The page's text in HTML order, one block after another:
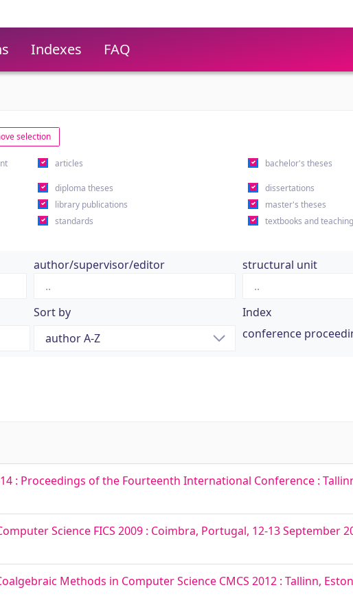
Indexes FAQ
selection
articles bachelor's theses
diploma theses dissertations
library publications master's theses
standards textbooks and
author/supervisor/editor structural unit
Sort by
Index
conference
: Proceedings of the Fourteenth International Conference :
Science FICS 2009 : Coimbra, Portugal, 12-13 September
Methods in Computer Science CMCS 2012 : Tallinn,